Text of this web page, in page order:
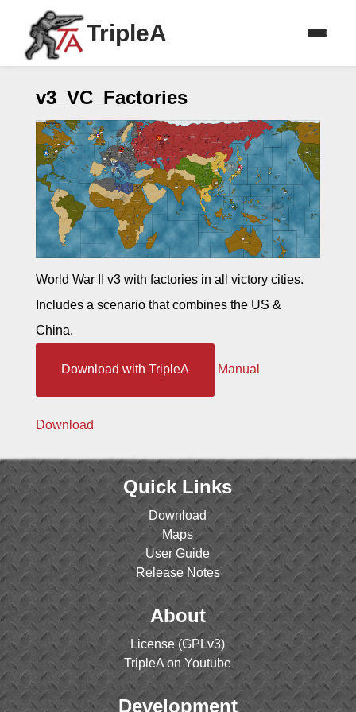
TripleA
v3_VC_Factories
World War II v3 with factories in all victory cities.
Includes a scenario that combines the US &
China.
Download with TripleA Manual
Download
Quick Links
Download
Maps
User Guide
Release Notes
About
License (GPLv3)
TripleA on Youtube
Development